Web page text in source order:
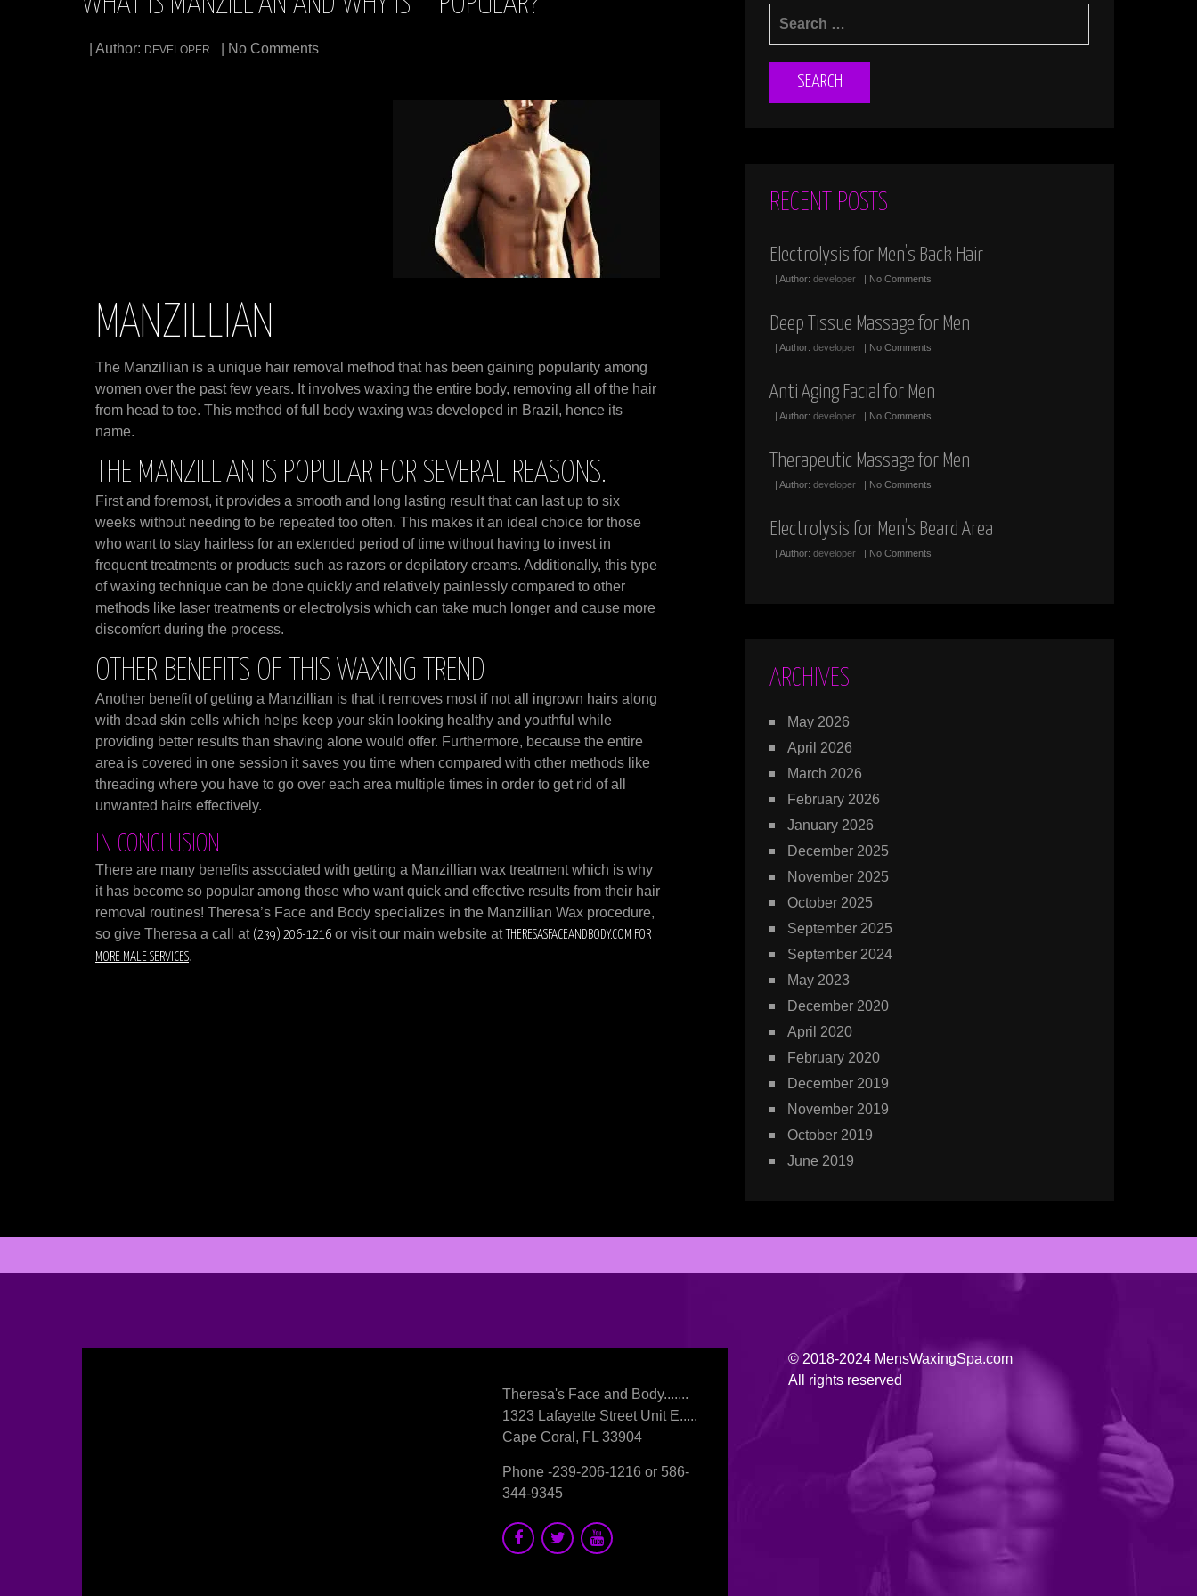
| Author: DEVELOPER | No Comments
MANZILLIAN
The Manzillian is a unique hair removal method that has been gaining popularity among
women over the past few years. It involves waxing the entire body, removing all of the hair
from head to toe. This method of full body waxing was developed in Brazil, hence its
name.
THE MANZILLIAN IS POPULAR FOR SEVERAL REASONS.
First and foremost, it provides a smooth and long lasting result that can last up to six
weeks without needing to be repeated too often. This makes it an ideal choice for those
who want to stay hairless for an extended period of time without having to invest in
frequent treatments or products such as razors or depilatory creams. Additionally, this type
of waxing technique can be done quickly and relatively painlessly compared to other
methods like laser treatments or electrolysis which can take much longer and cause more
discomfort during the process.
OTHER BENEFITS OF THIS WAXING TREND
Another benefit of getting a Manzillian is that it removes most if not all ingrown hairs along
with dead skin cells which helps keep your skin looking healthy and youthful while
providing better results than shaving alone would offer. Furthermore, because the entire
area is covered in one session it saves you time when compared with other methods like
threading where you have to go over each area multiple times in order to get rid of all
unwanted hairs effectively.
IN CONCLUSION
There are many benefits associated with getting a Manzillian wax treatment which is why
it has become so popular among those who want quick and effective results from their hair
removal routines! Theresa’s Face and Body specializes in the Manzillian Wax procedure,
so give Theresa a call at (239) 206-1216 or visit our main website at THERESASFACEANDBODY.COM FOR
MORE MALE SERVICES.
SEARCH
FOR:
RECENT POSTS
Electrolysis for Men’s Back Hair
| Author:developer | No Comments
Deep Tissue Massage for Men
| Author:developer | No Comments
Anti Aging Facial for Men
| Author:developer | No Comments
Therapeutic Massage for Men
| Author:developer | No Comments
Electrolysis for Men’s Beard Area
| Author:developer | No Comments
ARCHIVES
May 2026
April 2026
March 2026
February 2026
January 2026
December 2025
November 2025
October 2025
September 2025
September 2024
May 2023
December 2020
April 2020
February 2020
December 2019
November 2019
October 2019
June 2019
Theresa's Face and Body.......
1323 Lafayette Street Unit E.....
Cape Coral, FL 33904
Phone -239-206-1216 or 586-
344-9345
© 2018-2024 MensWaxingSpa.com
All rights reserved